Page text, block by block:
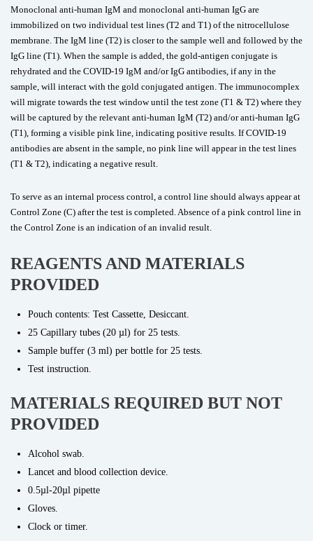
Monoclonal anti-human IgM and monoclonal anti-human IgG are
immobilized on two individual test lines (T2 and T1) of the nitrocellulose
membrane. The IgM line (T2) is closer to the sample well and followed by the
IgG line (T1). When the sample is added, the gold-antigen conjugate is
rehydrated and the COVID-19 IgM and/or IgG antibodies, if any in the
sample, will interact with the gold conjugated antigen. The immunocomplex
will migrate towards the test window until the test zone (T1 & T2) where they
will be captured by the relevant anti-human IgM (T2) and/or anti-human IgG
(T1), forming a visible pink line, indicating positive results. If COVID-19
antibodies are absent in the sample, no pink line will appear in the test lines
(T1 & T2), indicating a negative result.
To serve as an internal process control, a control line should always appear at
Control Zone (C) after the test is completed. Absence of a pink control line in
the Control Zone is an indication of an invalid result.
REAGENTS AND MATERIALS
PROVIDED
Pouch contents: Test Cassette, Desiccant.
25 Capillary tubes (20 µl) for 25 tests.
Sample buffer (3 ml) per bottle for 25 tests.
Test instruction.
MATERIALS REQUIRED BUT NOT
PROVIDED
Alcohol swab.
Lancet and blood collection device.
0.5µl-20µl pipette
Gloves.
Clock or timer.